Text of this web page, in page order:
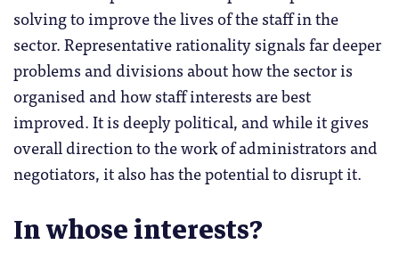
solving to improve the lives of the staff in the
sector. Representative rationality signals far deeper
problems and divisions about how the sector is
organised and how staff interests are best
improved. It is deeply political, and while it gives
overall direction to the work of administrators and
negotiators, it also has the potential to disrupt it.
In whose interests?